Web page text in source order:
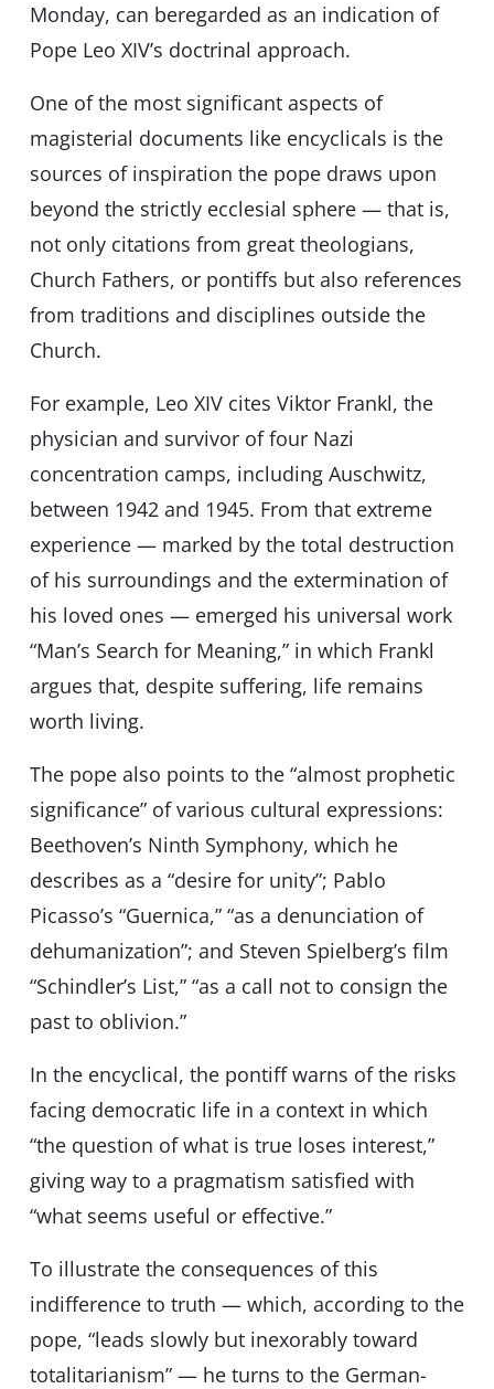
Monday, can beregarded as an indication of
Pope Leo XIVʼs doctrinal approach.
One of the most significant aspects of
magisterial documents like encyclicals is the
sources of inspiration the pope draws upon
beyond the strictly ecclesial sphere — that is,
not only citations from great theologians,
Church Fathers, or pontiffs but also references
from traditions and disciplines outside the
Church.
For example, Leo XIV cites Viktor Frankl, the
physician and survivor of four Nazi
concentration camps, including Auschwitz,
between 1942 and 1945. From that extreme
experience — marked by the total destruction
of his surroundings and the extermination of
his loved ones — emerged his universal work
“Man’s Search for Meaning,” in which Frankl
argues that, despite suffering, life remains
worth living.
The pope also points to the “almost prophetic
significance” of various cultural expressions:
Beethoven’s Ninth Symphony, which he
describes as a “desire for unity”; Pablo
Picasso’s “Guernica,” “as a denunciation of
dehumanization”; and Steven Spielberg’s film
“Schindler’s List,” “as a call not to consign the
past to oblivion.”
In the encyclical, the pontiff warns of the risks
facing democratic life in a context in which
“the question of what is true loses interest,”
giving way to a pragmatism satisfied with
“what seems useful or effective.”
To illustrate the consequences of this
indifference to truth — which, according to the
pope, “leads slowly but inexorably toward
totalitarianism” — he turns to the German-